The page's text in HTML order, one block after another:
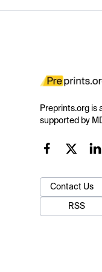
Preprints.org is
supported by
Contact Us
RSS